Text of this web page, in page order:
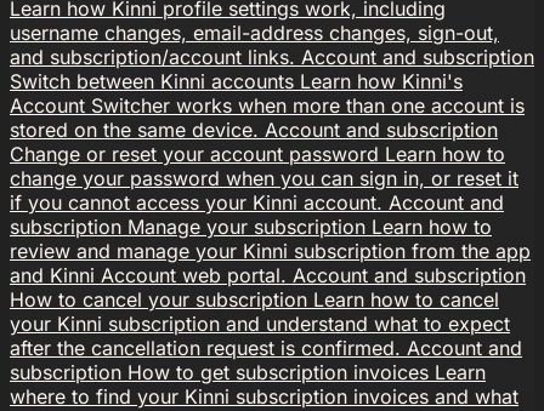
Learn how Kinni profile settings work, including
username changes, email-address changes, sign-out,
and subscription/account links. Account and subscription
Switch between Kinni accounts Learn how Kinni's
Account Switcher works when more than one account is
stored on the same device. Account and subscription
Change or reset your account password Learn how to
change your password when you can sign in, or reset it
if you cannot access your Kinni account. Account and
subscription Manage your subscription Learn how to
review and manage your Kinni subscription from the app
and Kinni Account web portal. Account and subscription
How to cancel your subscription Learn how to cancel
your Kinni subscription and understand what to expect
after the cancellation request is confirmed. Account and
subscription How to get subscription invoices Learn
where to find your Kinni subscription invoices and what